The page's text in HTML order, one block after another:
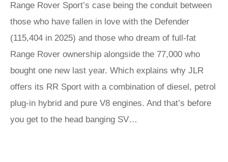
Range Rover Sport’s case being the conduit between
those who have fallen in love with the Defender
(115,404 in 2025) and those who dream of full-fat
Range Rover ownership alongside the 77,000 who
bought one new last year. Which explains why JLR
offers its RR Sport with a combination of diesel, petrol
plug-in hybrid and pure V8 engines. And that’s before
you get to the head banging SV…